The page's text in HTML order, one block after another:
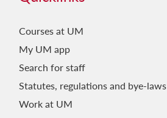
Courses at UM
My UM app
Search for staff
Statutes, regulations and bye-laws
Work at UM